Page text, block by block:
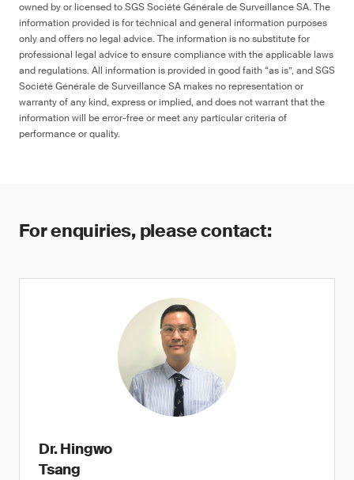
owned by or licensed to SGS Société Générale de Surveillance SA. The
information provided is for technical and general information purposes
only and offers no legal advice. The information is no substitute for
professional legal advice to ensure compliance with the applicable laws
and regulations. All information is provided in good faith “as is”, and SGS
Société Générale de Surveillance SA makes no representation or
warranty of any kind, express or implied, and does not warrant that the
information will be error-free or meet any particular criteria of
performance or quality.
For enquiries, please contact:
Dr. Hingwo
Tsang